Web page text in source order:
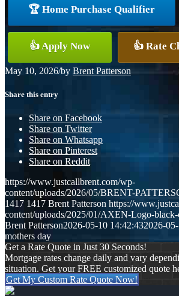
🏆 Home Purchase Qualifier
👍 Apply Now 👍 Rate
May 10, 2026/by Brent Patterson
Share this entry
Share on Facebook
Share on Twitter
Share on Whatsapp
Share on Pinterest
Share on Reddit
https://www.justcallbrent.com/wp-
content/uploads/2026/05/BRENT-
1417 1417 Brent Patterson https://
content/uploads/2025/01/AXEN-Logo-
Brent Patterson2026-05-10 14:42:432026-
mothers day
Get a Rate Quote in Just 30 Seconds!
Mortgage rates change daily and vary
situation. Get your FREE customized quote
Get My Custom Rate Quote Now!